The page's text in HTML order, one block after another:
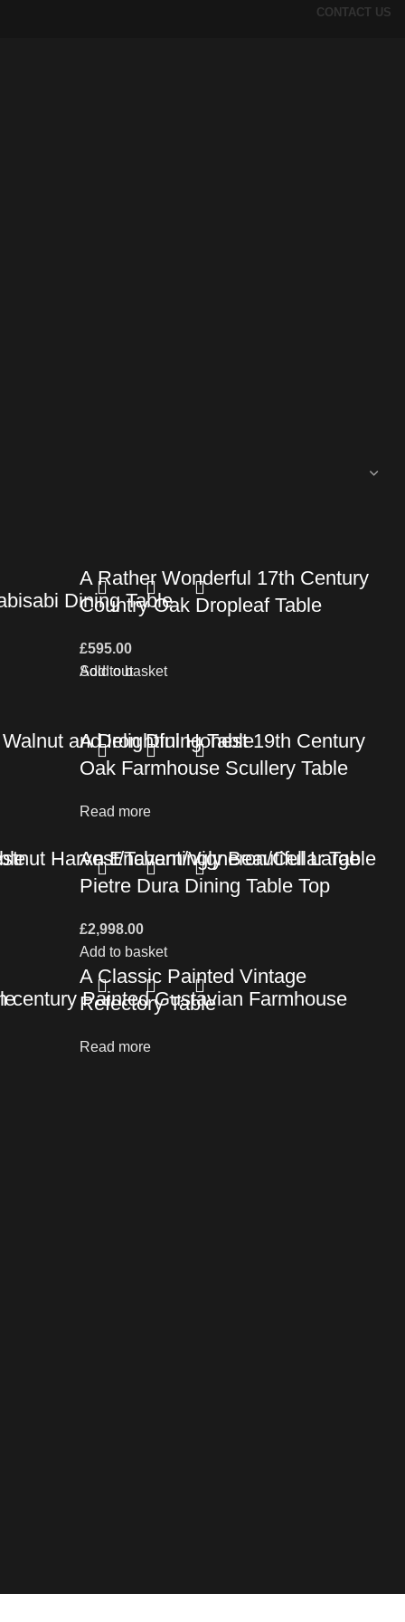
CONTACT US
Dining Table
A Rather Wonderful 17th Century
Country Oak Dropleaf Table
£595.00
Add to basket
and Iron Dining Table
Sold out
A Delightful Honest 19th Century
Oak Farmhouse Scullery Table
Read more
Harvest/Tavern/Vigneron/Cellar Table
An Enchantingly Beautiful Large
Pietre Dura Dining Table Top
£2,998.00
Add to basket
century Painted Gustavian Farmhouse
A Classic Painted Vintage
Refectory Table
Read more